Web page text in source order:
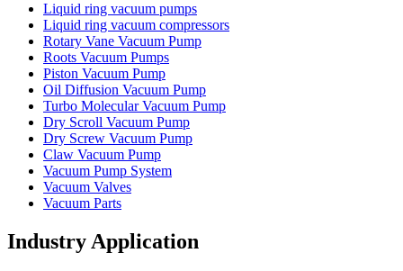
Liquid ring vacuum pumps
Liquid ring vacuum compressors
Rotary Vane Vacuum Pump
Roots Vacuum Pumps
Piston Vacuum Pump
Oil Diffusion Vacuum Pump
Turbo Molecular Vacuum Pump
Dry Scroll Vacuum Pump
Dry Screw Vacuum Pump
Claw Vacuum Pump
Vacuum Pump System
Vacuum Valves
Vacuum Parts
Industry Application